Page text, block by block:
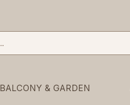
BALCONY & GARDEN